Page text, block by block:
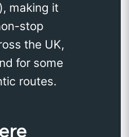
making it
stop
the UK,
for some
routes.